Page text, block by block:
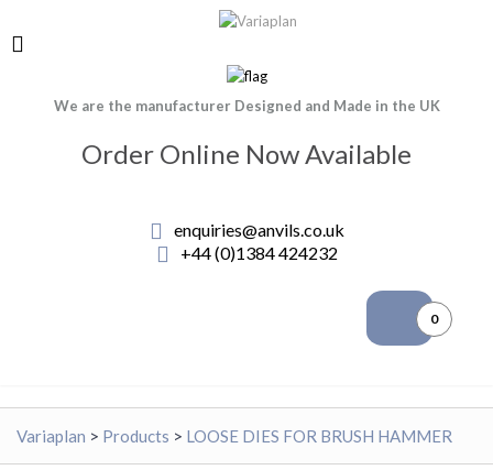
We are the manufacturer Designed and Made in the UK
Order Online Now Available
enquiries@anvils.co.uk
+44 (0)1384 424232
0
Variaplan > Products > LOOSE DIES FOR BRUSH HAMMER